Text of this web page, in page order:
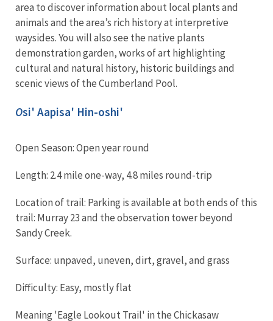
area to discover information about local plants and
animals and the area’s rich history at interpretive
waysides. You will also see the native plants
demonstration garden, works of art highlighting
cultural and natural history, historic buildings and
scenic views of the Cumberland Pool.
Osi' Aapisa' Hin-oshi'
Open Season: Open year round
Length: 2.4 mile one-way, 4.8 miles round-trip
Location of trail: Parking is available at both ends of this
trail: Murray 23 and the observation tower beyond
Sandy Creek.
Surface: unpaved, uneven, dirt, gravel, and grass
Difficulty: Easy, mostly flat
Meaning 'Eagle Lookout Trail' in the Chickasaw